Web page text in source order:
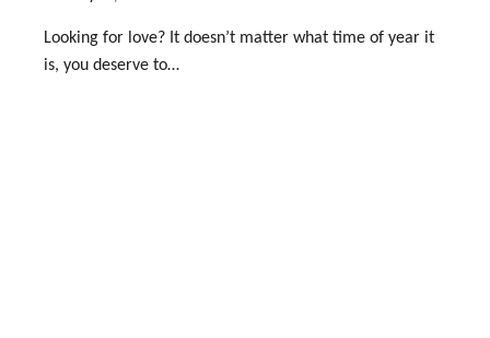
Looking for love? It doesn’t matter what time of year it
is, you deserve to…